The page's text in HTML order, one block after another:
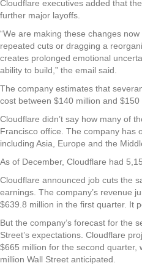
Cloudflare executives added that
further major layoffs.
“We are making these changes
repeated cuts or dragging a
creates prolonged emotional
ability to build,” the email said.
The company estimates that
cost between $140 million and $150
Cloudflare didn’t say how many of
Francisco office. The company has
including Asia, Europe and the
As of December, Cloudflare had
Cloudflare announced job cuts the
earnings. The company’s revenue
$639.8 million in the first quarter. It
But the company’s forecast for the
Street’s expectations. Cloudflare
$665 million for the second quarter,
million Wall Street anticipated.